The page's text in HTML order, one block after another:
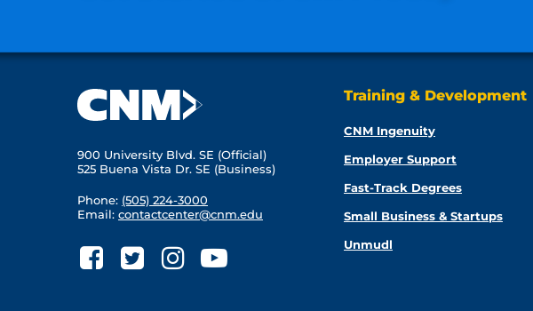
900 University Blvd. SE (Official)
525 Buena Vista Dr. SE (Business)
Phone: (505) 224-3000
Email: contactcenter@cnm.edu
Training & Development
CNM Ingenuity
Employer Support
Fast-Track Degrees
Small Business & Startups
Unmudl